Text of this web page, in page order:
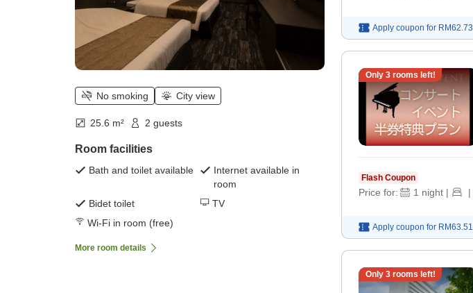
No smoking City view
25.6 m² 2 guests
Room facilities
Bath and toilet available
Internet available in
room
Bidet toilet
TV
Wi-Fi in room (free)
More room details
Apply coupon for RM62.73
Only 3rooms left!
Flash Coupon
Price for: 1 night | |
Apply coupon for RM63.51
Only 3rooms left!